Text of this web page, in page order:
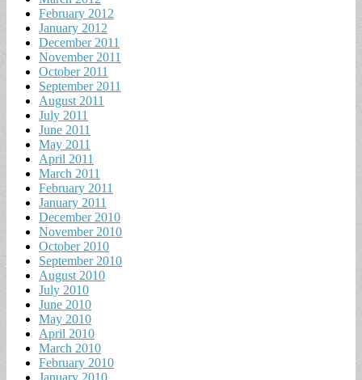
February 2012
January 2012
December 2011
November 2011
October 2011
September 2011
August 2011
July 2011
June 2011
May 2011
April 2011
March 2011
February 2011
January 2011
December 2010
November 2010
October 2010
September 2010
August 2010
July 2010
June 2010
May 2010
April 2010
March 2010
February 2010
January 2010